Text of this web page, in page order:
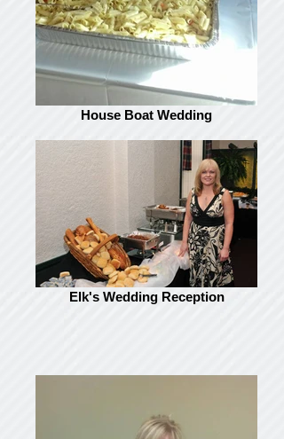
House Boat Wedding
Elk's Wedding Reception